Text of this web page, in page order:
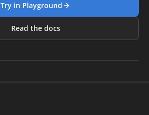
Try in Playground
Read the docs